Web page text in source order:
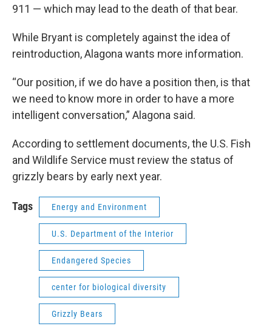
911 — which may lead to the death of that bear.
While Bryant is completely against the idea of
reintroduction, Alagona wants more information.
“Our position, if we do have a position then, is that
we need to know more in order to have a more
intelligent conversation,” Alagona said.
According to settlement documents, the U.S. Fish
and Wildlife Service must review the status of
grizzly bears by early next year.
Tags Energy and Environment
U.S. Department of the Interior
Endangered Species
center for biological diversity
Grizzly Bears